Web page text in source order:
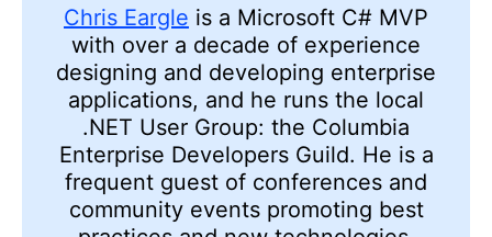
Chris Eargle is a Microsoft C# MVP
with over a decade of experience
designing and developing enterprise
applications, and he runs the local
.NET User Group: the Columbia
Enterprise Developers Guild. He is a
frequent guest of conferences and
community events promoting best